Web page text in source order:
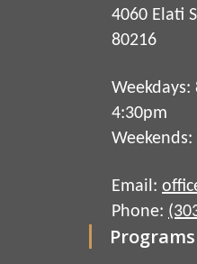
4060 Elati
80216
Weekdays:
4:30pm
Weekends:
Email:
Phone:
Programs